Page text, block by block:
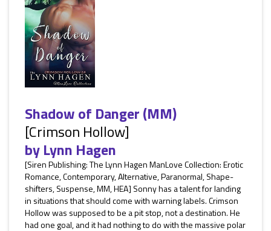
Shadow of Danger (MM)
[Crimson Hollow]
byLynn Hagen
[Siren Publishing: The Lynn Hagen ManLove Collection: Erotic
Romance, Contemporary, Alternative, Paranormal, Shape-
shifters, Suspense, MM, HEA] Sonny has a talent for landing
in situations that should come with warning labels. Crimson
Hollow was supposed to be a pit stop, not a destination. He
had one goal, and it had nothing to do with the massive polar